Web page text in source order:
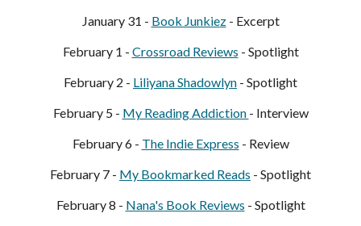
January 31 - Book Junkiez- Excerpt
February 1 - Crossroad Reviews - Spotlight
February 2 - Liliyana Shadowlyn - Spotlight
February 5- My Reading Addiction - Interview
February6- The Indie Express - Review
February 7 - My Bookmarked Reads - Spotlight
February8 - Nana's Book Reviews - Spotlight